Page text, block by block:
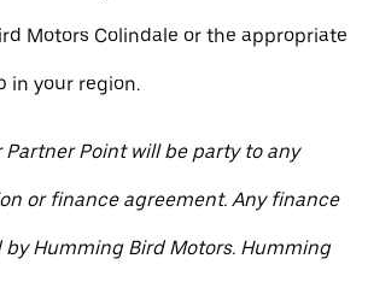
Motors Colindale or the appropriate
in your region.
Partner Point will be party to any
or finance agreement. Any finance
by Humming Bird Motors. Humming